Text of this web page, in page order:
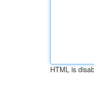
HTML is